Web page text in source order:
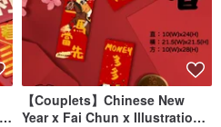
【Couplets】Chinese New
Year x Fai Chun x Illustration